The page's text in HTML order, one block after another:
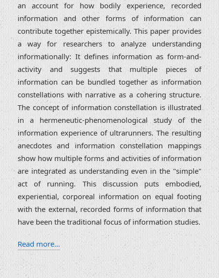
an account for how bodily experience, recorded
information and other forms of information can
contribute together epistemically. This paper provides
a way for researchers to analyze understanding
informationally: It defines information as form-and-
activity and suggests that multiple pieces of
information can be bundled together as information
constellations with narrative as a cohering structure.
The concept of information constellation is illustrated
in a hermeneutic-phenomenological study of the
information experience of ultrarunners. The resulting
anecdotes and information constellation mappings
show how multiple forms and activities of information
are integrated as understanding even in the "simple"
act of running. This discussion puts embodied,
experiential, corporeal information on equal footing
with the external, recorded forms of information that
have been the traditional focus of information studies.
Read more…